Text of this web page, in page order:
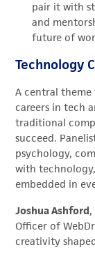
pair it with
and
future of
Technology
A central
careers in tech
traditional
succeed.
psychology,
with
embedded in
Joshua Ashford,
Officer of
creativity